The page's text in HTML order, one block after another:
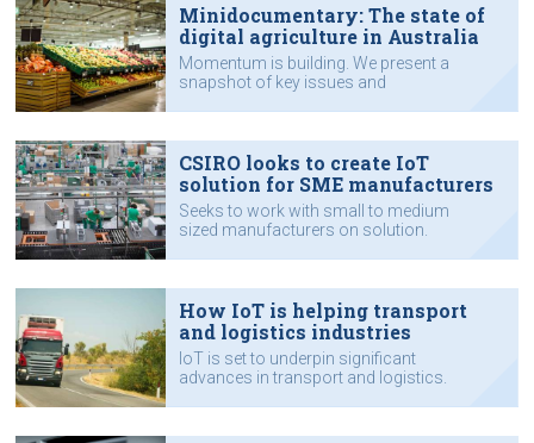
Minidocumentary: The state of
digital agriculture in Australia
Momentum is building. We present a
snapshot of key issues and
CSIRO looks to create IoT
solution for SME manufacturers
Seeks to work with small to medium
sized manufacturers on solution.
How IoT is helping transport
and logistics industries
IoT is set to underpin significant
advances in transport and logistics.